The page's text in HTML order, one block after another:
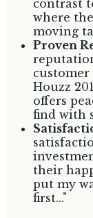
contrast
where
moving
Proven
customer
Houzz
offers
find with
their
put my
first..."